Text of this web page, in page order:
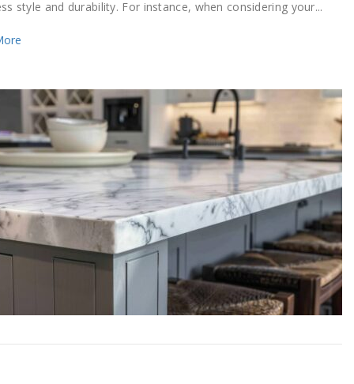
style and durability. For instance, when considering your...